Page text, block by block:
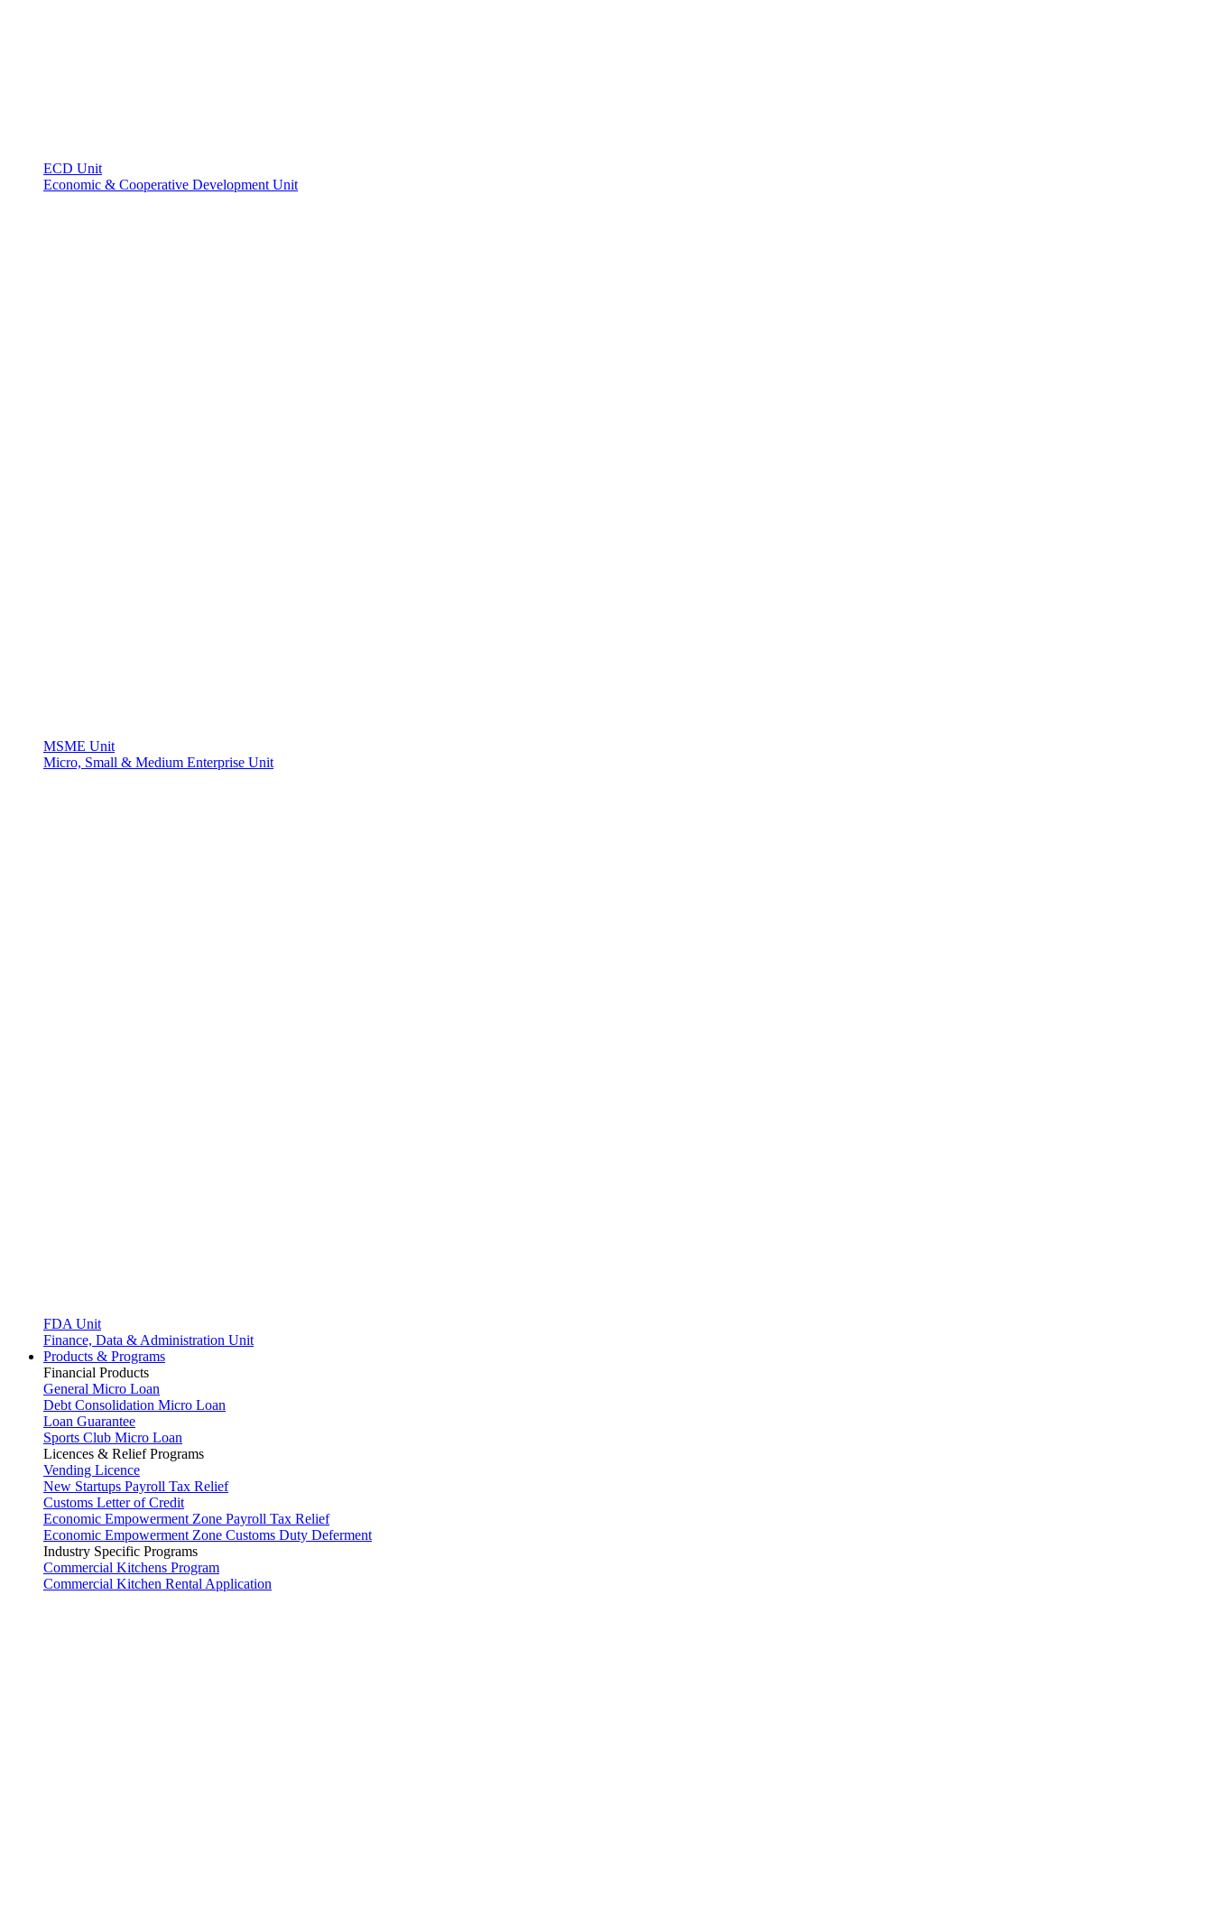
ECD Unit
Economic & Cooperative Development Unit
MSME Unit
Micro, Small & Medium Enterprise Unit
FDA Unit
Finance, Data & Administration Unit
Products & Programs
Financial Products
General Micro Loan
Debt Consolidation Micro Loan
Loan Guarantee
Sports Club Micro Loan
Licences & Relief Programs
Vending Licence
New Startups Payroll Tax Relief
Customs Letter of Credit
Economic Empowerment Zone Payroll Tax Relief
Economic Empowerment Zone Customs Duty Deferment
Industry Specific Programs
Commercial Kitchens Program
Commercial Kitchen Rental Application